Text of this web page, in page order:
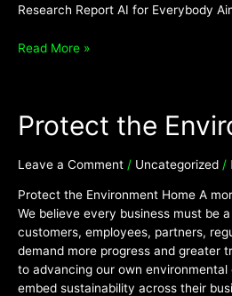
Research Report AI for Everybody
Read More »
Protect the
Leave a Comment / Uncategorized /
Protect the Environment Home A
We believe every business must be
customers, employees, partners,
demand more progress and greater
to advancing our own
embed sustainability across their
Protect
the